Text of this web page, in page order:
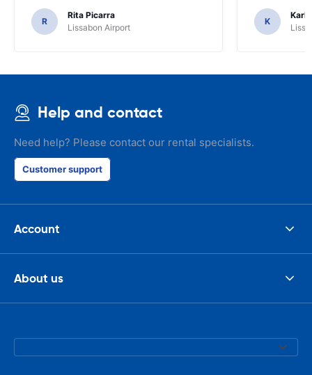
R
Rita Picarra
Lissabon Airport
K
Karl
Help and contact
Need help? Please contact our rental specialists.
Customer support
Account
About us